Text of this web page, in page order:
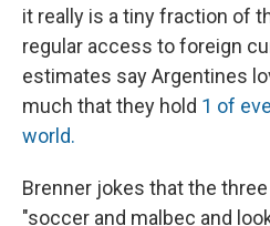
it really is a tiny fraction of
regular access to foreign
estimates say Argentines
much that they hold 1 of
world.
Brenner jokes that the
"soccer and malbec and